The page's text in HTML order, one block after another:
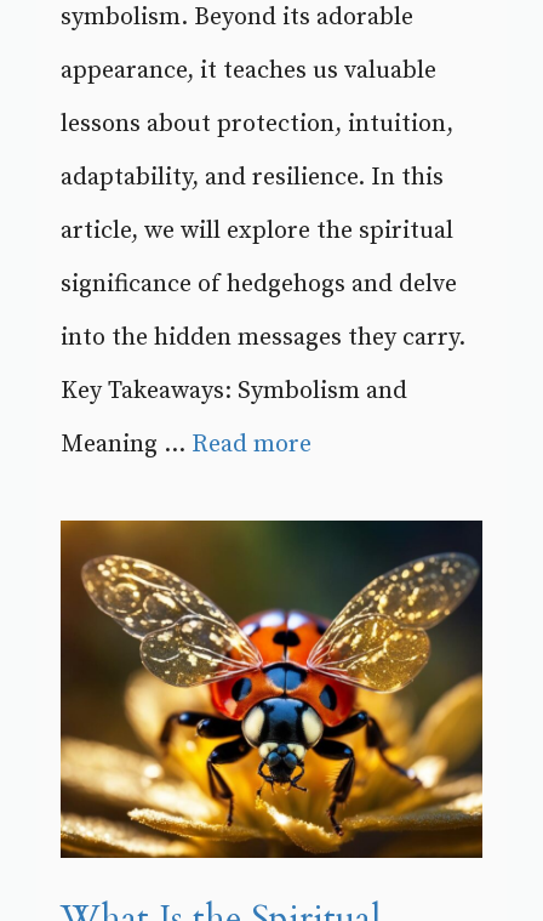
symbolism. Beyond its adorable
appearance, it teaches us valuable
lessons about protection, intuition,
adaptability, and resilience. In this
article, we will explore the spiritual
significance of hedgehogs and delve
into the hidden messages they carry.
Key Takeaways: Symbolism and
Meaning ... Read more